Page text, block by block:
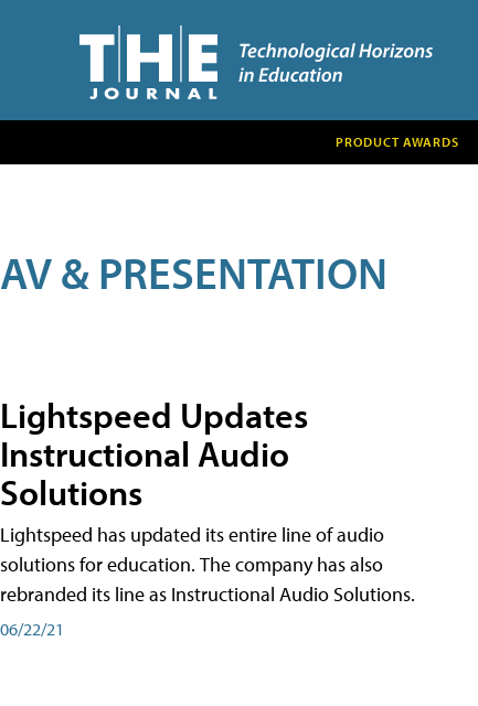
PRODUCT AWARDS
AV & PRESENTATION
Lightspeed Updates
Instructional Audio
Solutions
Lightspeed has updated its entire line of audio
solutions for education. The company has also
rebranded its line as Instructional Audio Solutions.
06/22/21